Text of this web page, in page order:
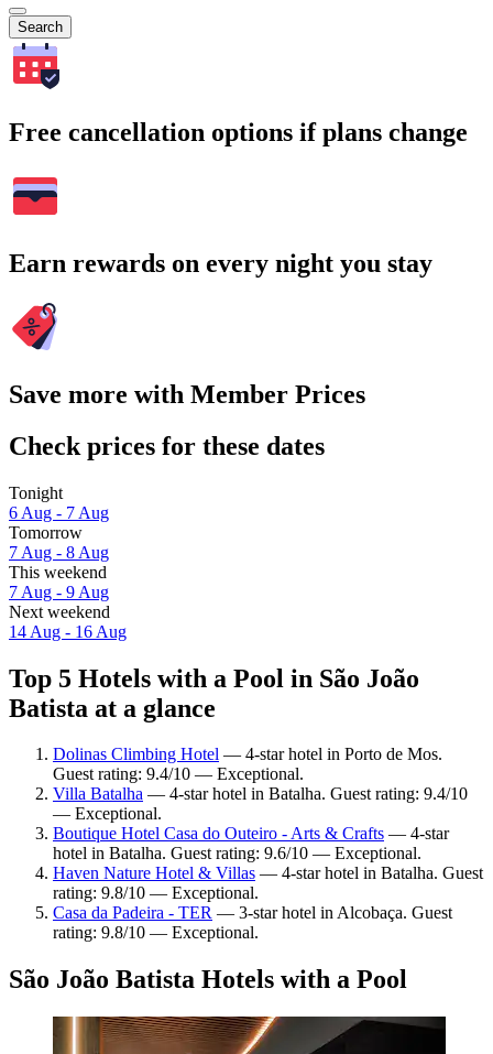
Search
Free cancellation options if plans change
Earn rewards on every night you stay
Save more with Member Prices
Check prices for these dates
Tonight
6 Aug - 7 Aug
Tomorrow
7 Aug - 8 Aug
This weekend
7 Aug - 9 Aug
Next weekend
14 Aug - 16 Aug
Top 5 Hotels with a Pool in São João
Batista at a glance
Dolinas Climbing Hotel — 4-star hotel in Porto de Mos.
Guest rating: 9.4/10 — Exceptional.
Villa Batalha — 4-star hotel in Batalha. Guest rating: 9.4/10
— Exceptional.
Boutique Hotel Casa do Outeiro - Arts & Crafts — 4-star
hotel in Batalha. Guest rating: 9.6/10 — Exceptional.
Haven Nature Hotel & Villas — 4-star hotel in Batalha. Guest
rating: 9.8/10 — Exceptional.
Casa da Padeira - TER — 3-star hotel in Alcobaça. Guest
rating: 9.8/10 — Exceptional.
São João Batista Hotels with a Pool